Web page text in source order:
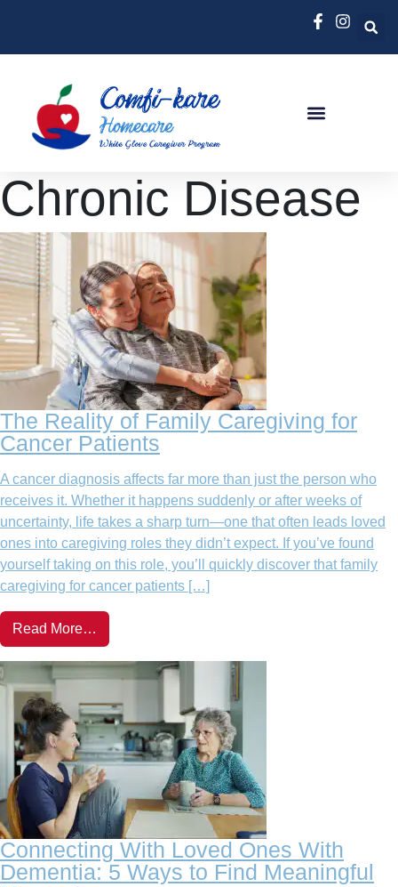
Chronic Disease
The Reality of Family Caregiving for
Cancer Patients
A cancer diagnosis affects far more than just the person who
receives it. Whether it happens suddenly or after weeks of
uncertainty, life takes a sharp turn—one that often leads loved
ones into caregiving roles they didn’t expect. If you’ve found
yourself taking on this role, you’ll quickly discover that family
caregiving for cancer patients […]
Read More…
Connecting With Loved Ones With
Dementia: 5 Ways to Find Meaningful